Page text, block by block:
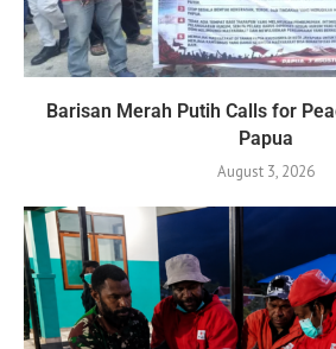
Barisan Merah Putih Calls for
Papua
August 3, 2026